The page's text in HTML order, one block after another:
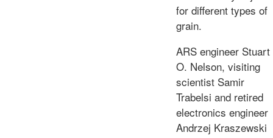
for different types of
grain.
ARS engineer Stuart
O. Nelson, visiting
scientist Samir
Trabelsi and retired
electronics engineer
Andrzej Kraszewski